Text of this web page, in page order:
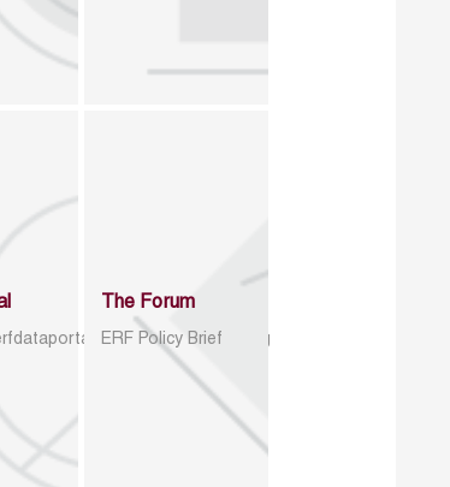
index.php/catalog
The Forum
ERF Policy Brief